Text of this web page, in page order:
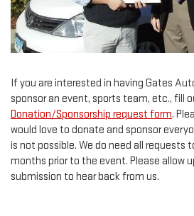
If you are interested in having Gates
sponsor an event, sports team, etc., fill
Donation/Sponsorship request form.
would love to donate and sponsor
is not possible. We do need all requests
months prior to the event. Please allow
submission to hear back from us.